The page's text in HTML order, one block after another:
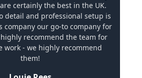
certainly the best in the UK.
detail and professional setup is
company our go-to company for
recommend the team for
work - we highly recommend
them!